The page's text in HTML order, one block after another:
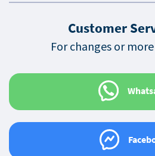
Customer
For changes or